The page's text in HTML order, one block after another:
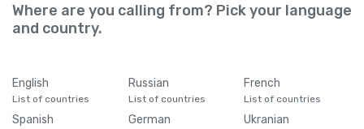
Where are you calling from? Pick your language
and country.
English
List of countries
Russian
List of countries
French
List of countries
Spanish German Ukranian